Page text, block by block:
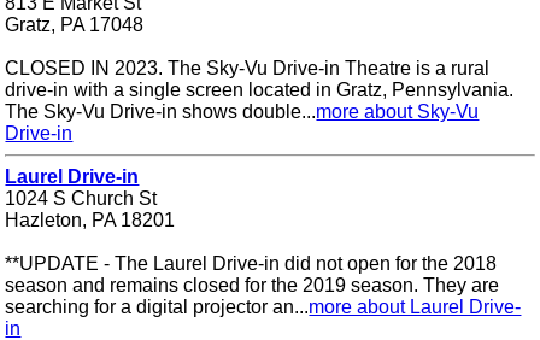
Gratz, PA 17048
CLOSED IN 2023. The Sky-Vu Drive-in Theatre is a rural
drive-in with a single screen located in Gratz, Pennsylvania.
The Sky-Vu Drive-in shows double...more about Sky-Vu
Drive-in
Laurel Drive-in
1024 S Church St
Hazleton, PA 18201
**UPDATE - The Laurel Drive-in did not open for the 2018
season and remains closed for the 2019 season. They are
searching for a digital projector an...more about Laurel Drive-
in